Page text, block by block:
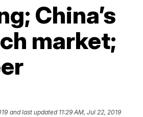
China’s
market;
and last updated 11:29 AM, Jul 22, 2019